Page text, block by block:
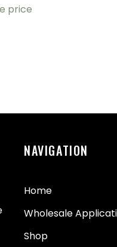
price
NAVIGATION
Home
Wholesale
Shop